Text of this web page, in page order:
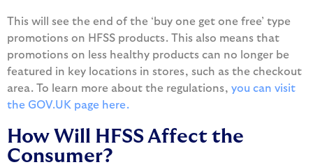
This will see the end of the ‘buy one get one free’ type
promotions on HFSS products. This also means that
promotions on less healthy products can no longer be
featured in key locations in stores, such as the checkout
area. To learn more about the regulations, you can visit
the GOV.UK page here.
How Will HFSS Affect the
Consumer?